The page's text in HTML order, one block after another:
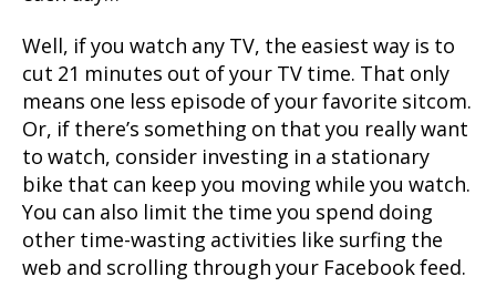
Well, if you watch any TV, the easiest way is to
cut 21 minutes out of your TV time. That only
means one less episode of your favorite sitcom.
Or, if there’s something on that you really want
to watch, consider investing in a stationary
bike that can keep you moving while you watch.
You can also limit the time you spend doing
other time-wasting activities like surfing the
web and scrolling through your Facebook feed.